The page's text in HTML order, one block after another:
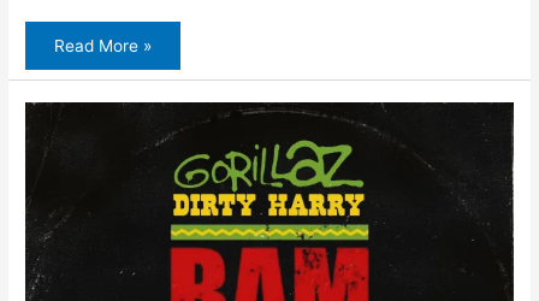
Amerigo
Gazaway
–
Balkan
Loves
Read More »